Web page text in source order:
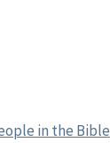
in the Bible